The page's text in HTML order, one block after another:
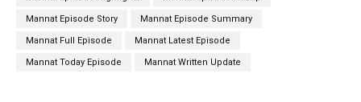
Mannat Episode Story Mannat Episode Summary
Mannat Full Episode Mannat Latest Episode
Mannat Today Episode Mannat Written Update